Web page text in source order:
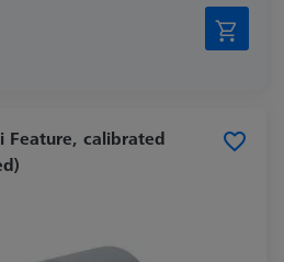
Feature, calibrated